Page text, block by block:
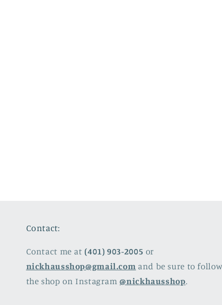
Contact:
Contact me at (401) 903-2005 or
nickhausshop@gmail.com and be sure to
the shop on Instagram@nickhausshop.